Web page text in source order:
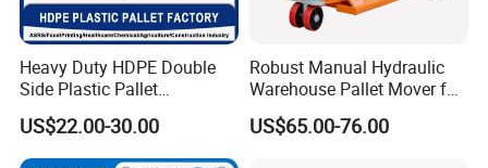
Heavy Duty HDPE Double
Side Plastic Pallet
Stackable Euro Pallet for
Racking & Industrial
Warehouse Storage
US$22.00-30.00
Robust Manual Hydraulic
Warehouse Pallet Mover for
Efficient Cargo Handling
US$65.00-76.00